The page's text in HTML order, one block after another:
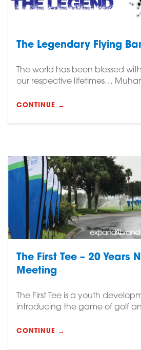
The Legendary Flying
The world has been blessed
our respective lifetimes…
CONTINUE →
The First Tee – 20 Years
Meeting
The First Tee is a youth
introducing the game of golf
CONTINUE →